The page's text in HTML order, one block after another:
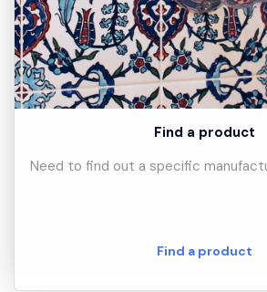
Find a product
Need to find out a specific
Find a product